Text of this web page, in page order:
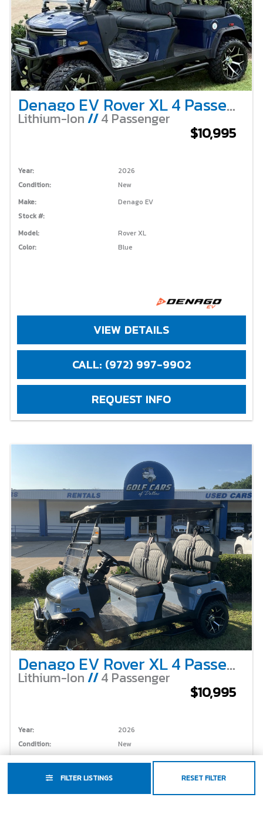
FILTER LISTINGS RESET FILTER
Denago EV Rover XL 4 Passenger Lifted – Blue
Lithium-Ion //4 Passenger
$10,995
Year:
2026
Condition:
New
Make:
Denago EV
Stock #:
Model:
Rover XL
Color:
Blue
VIEW DETAILS
CALL: (972) 997-9902
REQUEST INFO
Denago EV Rover XL 4 Passenger Lifted – Glacier Blue
Lithium-Ion //4 Passenger
$10,995
Year:
2026
Condition:
New
Make:
Denago EV
Model:
Rover XL